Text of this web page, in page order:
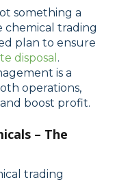
something a
chemical trading
plan to ensure
disposal .
is a
operations,
boost profit.
– The
trading